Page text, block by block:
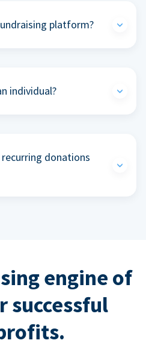
platform?
individual?
donations
engine of
successful